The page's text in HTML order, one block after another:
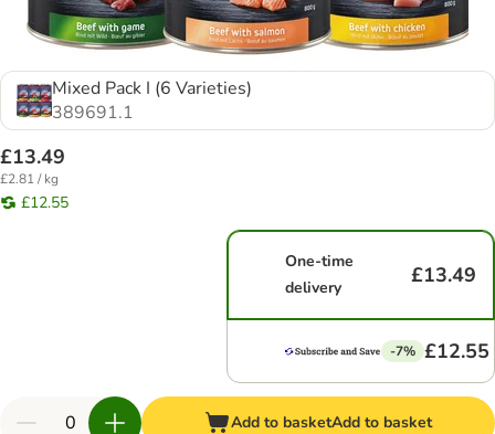
Mixed Pack I (6 Varieties)
389691.1
£13.49
£2.81 / kg
£12.55
One-time
delivery
£13.49
-7% £12.55
Add to basketAdd to basket